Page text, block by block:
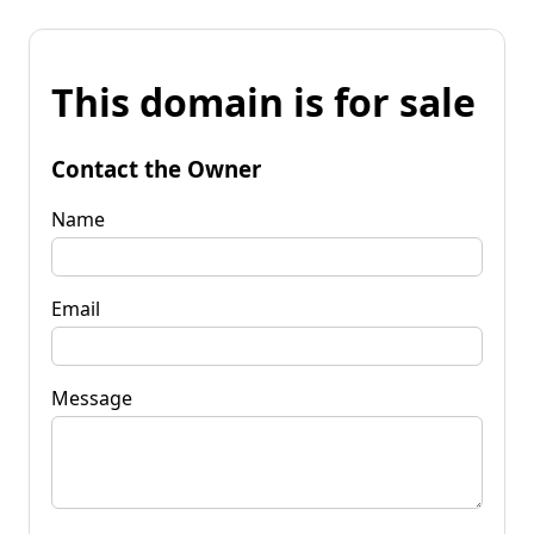
This domain is for sale
Contact the Owner
Name
Email
Message